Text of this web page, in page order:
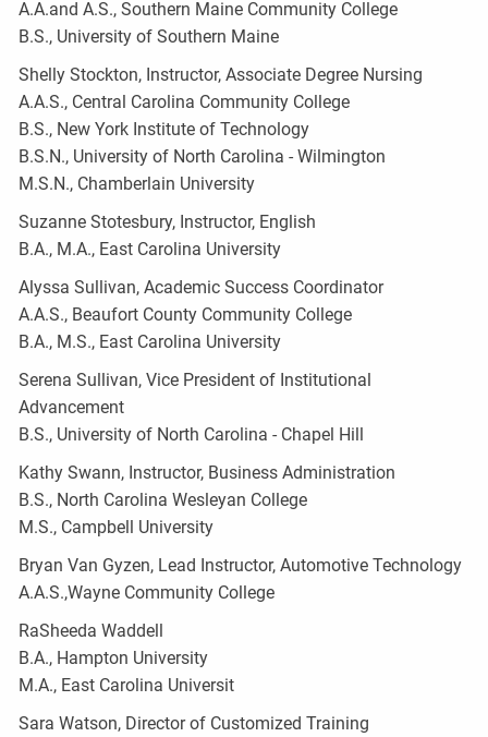
A.A.and A.S., Southern Maine Community College
B.S., University of Southern Maine
Shelly Stockton, Instructor, Associate Degree Nursing
A.A.S., Central Carolina Community College
B.S., New York Institute of Technology
B.S.N., University of North Carolina - Wilmington
M.S.N., Chamberlain University
Suzanne Stotesbury, Instructor, English
B.A., M.A., East Carolina University
Alyssa Sullivan, Academic Success Coordinator
A.A.S., Beaufort County Community College
B.A., M.S., East Carolina University
Serena Sullivan, Vice President of Institutional
Advancement
B.S., University of North Carolina - Chapel Hill
Kathy Swann, Instructor, Business Administration
B.S., North Carolina Wesleyan College
M.S., Campbell University
Bryan Van Gyzen, Lead Instructor, Automotive Technology
A.A.S.,Wayne Community College
RaSheeda Waddell
B.A., Hampton University
M.A., East Carolina Universit
Sara Watson, Director of Customized Training